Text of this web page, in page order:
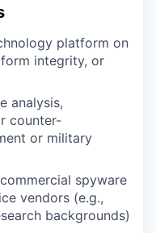
platform on
integrity, or
analysis,
counter-
or military
spyware
vendors (e.g.,
backgrounds)